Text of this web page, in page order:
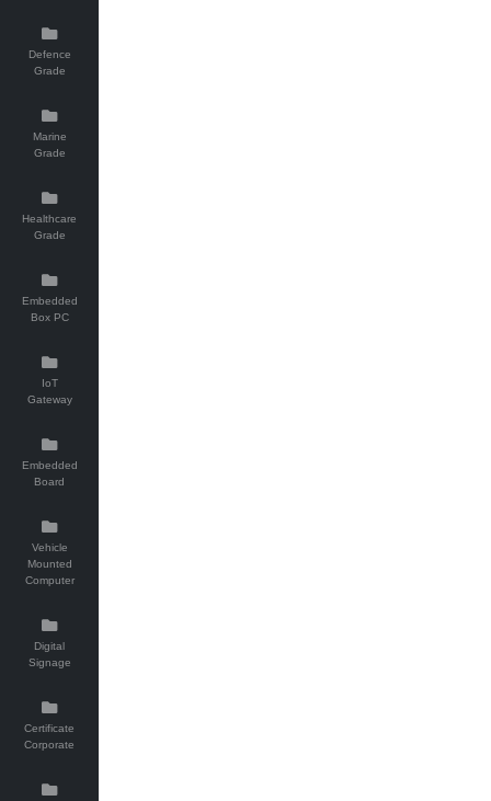
Defence
Grade
Marine
Grade
Healthcare
Grade
Embedded
Box PC
IoT
Gateway
Embedded
Board
Vehicle
Mounted
Computer
Digital
Signage
Certificate
Corporate